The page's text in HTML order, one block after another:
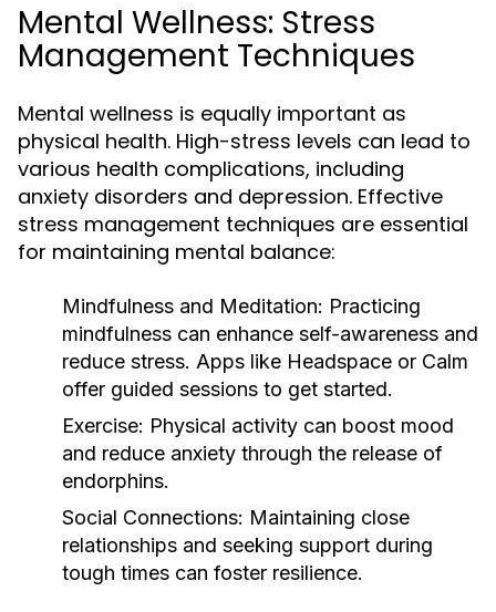
Mental Wellness: Stress
Management Techniques
Mental wellness is equally important as
physical health. High-stress levels can lead to
various health complications, including
anxiety disorders and depression. Effective
stress management techniques are essential
for maintaining mental balance:
Mindfulness and Meditation: Practicing
mindfulness can enhance self-awareness and
reduce stress. Apps like Headspace or Calm
offer guided sessions to get started.
Exercise: Physical activity can boost mood
and reduce anxiety through the release of
endorphins.
Social Connections: Maintaining close
relationships and seeking support during
tough times can foster resilience.